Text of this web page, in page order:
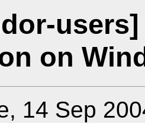
on
14 Sep